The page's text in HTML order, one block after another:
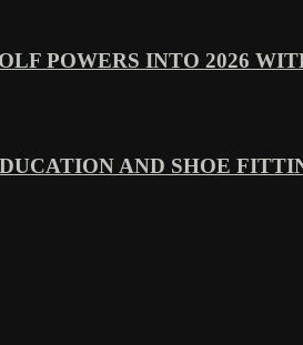
POWERS INTO 2026
AND SHOE